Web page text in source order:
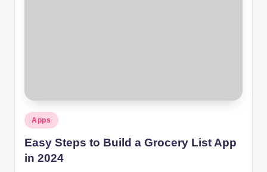
Posted
in
Apps
Easy Steps to Build a Grocery List App
in 2024